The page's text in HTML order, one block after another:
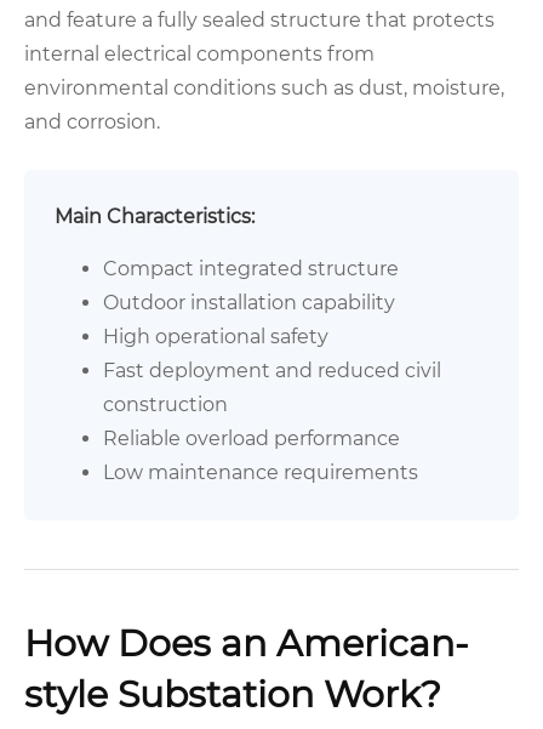
and feature a fully sealed structure that protects
internal electrical components from
environmental conditions such as dust, moisture,
and corrosion.
Main Characteristics:
Compact integrated structure
Outdoor installation capability
High operational safety
Fast deployment and reduced civil
construction
Reliable overload performance
Low maintenance requirements
How Does an American-
style Substation Work?